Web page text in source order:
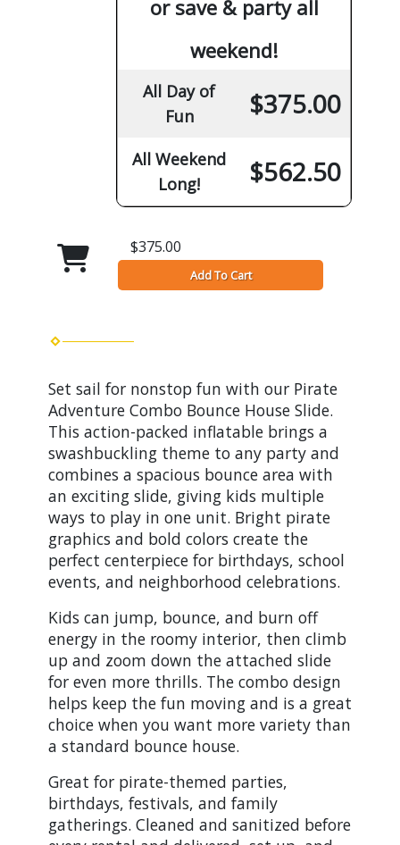
or save & party all
weekend!
All Day of
Fun
$375.00
All Weekend
Long!
$562.50
$375.00
Add To Cart
Set sail for nonstop fun with our Pirate
Adventure Combo Bounce House Slide.
This action-packed inflatable brings a
swashbuckling theme to any party and
combines a spacious bounce area with
an exciting slide, giving kids multiple
ways to play in one unit. Bright pirate
graphics and bold colors create the
perfect centerpiece for birthdays, school
events, and neighborhood celebrations.
Kids can jump, bounce, and burn off
energy in the roomy interior, then climb
up and zoom down the attached slide
for even more thrills. The combo design
helps keep the fun moving and is a great
choice when you want more variety than
a standard bounce house.
Great for pirate-themed parties,
birthdays, festivals, and family
gatherings. Cleaned and sanitized before